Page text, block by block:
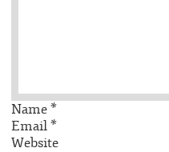
Name*
Email*
Website